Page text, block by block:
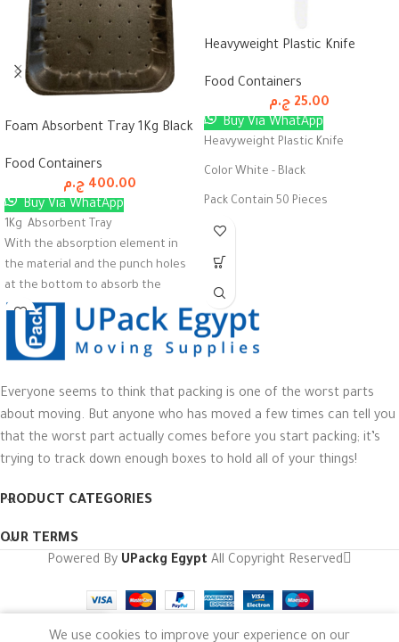
Foam Absorbent Tray 1Kg Black
Food Containers
400.00 ج.م
Buy Via WhatApp
1Kg Absorbent Tray
With the absorption element in
the material and the punch holes
at the bottom to absorb the
moisture, water, liquid, blood, oil,
from the food to keep fresh, dry,
and prolong its shelf life
Color : Black
Pack of 100
Heavyweight Plastic Knife
Food Containers
25.00 ج.م
Buy Via WhatApp
Heavyweight Plastic Knife
Color White - Black
Pack Contain 50 Pieces
Everyone seems to think that packing is one of the worst parts
about moving. But anyone who has moved a few times can tell you
that the worst part actually comes before you start packing; it’s
trying to track down enough boxes to hold all of your things!
PRODUCT CATEGORIES
OUR TERMS
Powered By UPackg Egypt All Copyright Reserved
We use cookies to improve your experience on our